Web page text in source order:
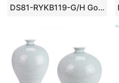
DS81-RYKB119-G/H Golden/ silver plated magic trophy shape ceramic display rack lamp